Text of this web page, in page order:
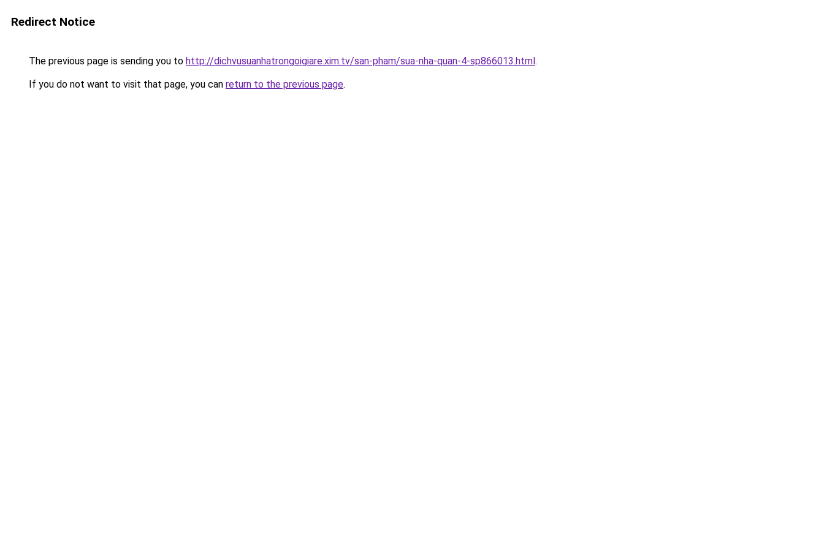
Redirect Notice
The previous page is sending you to http://dichvusuanhatrongoigiare.xim.tv/san-pham/sua-nha-quan-4-sp866013.html.
If you do not want to visit that page, you can return to the previous page.